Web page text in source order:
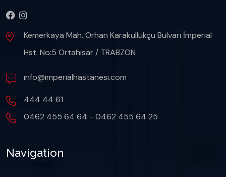
Kemerkaya Mah. Orhan Karakullukçu Bulvarı İmperial
Hst. No:5 Ortahisar / TRABZON
info@imperialhastanesi.com
444 44 61
0462 455 64 64 - 0462 455 64 25
Navigation